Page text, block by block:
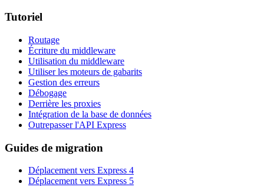
Tutoriel
Routage
Écriture du middleware
Utilisation du middleware
Utiliser les moteurs de gabarits
Gestion des erreurs
Débogage
Derrière les proxies
Intégration de la base de données
Outrepasser l'API Express
Guides de migration
Déplacement vers Express 4
Déplacement vers Express 5